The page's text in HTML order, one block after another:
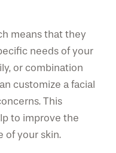
means that they
needs of your
or combination
customize a facial
This
to improve the
of your skin.